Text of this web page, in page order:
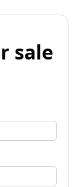
sale